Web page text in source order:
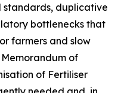
standards, duplicative
bottlenecks that
farmers and slow
of
of Fertiliser